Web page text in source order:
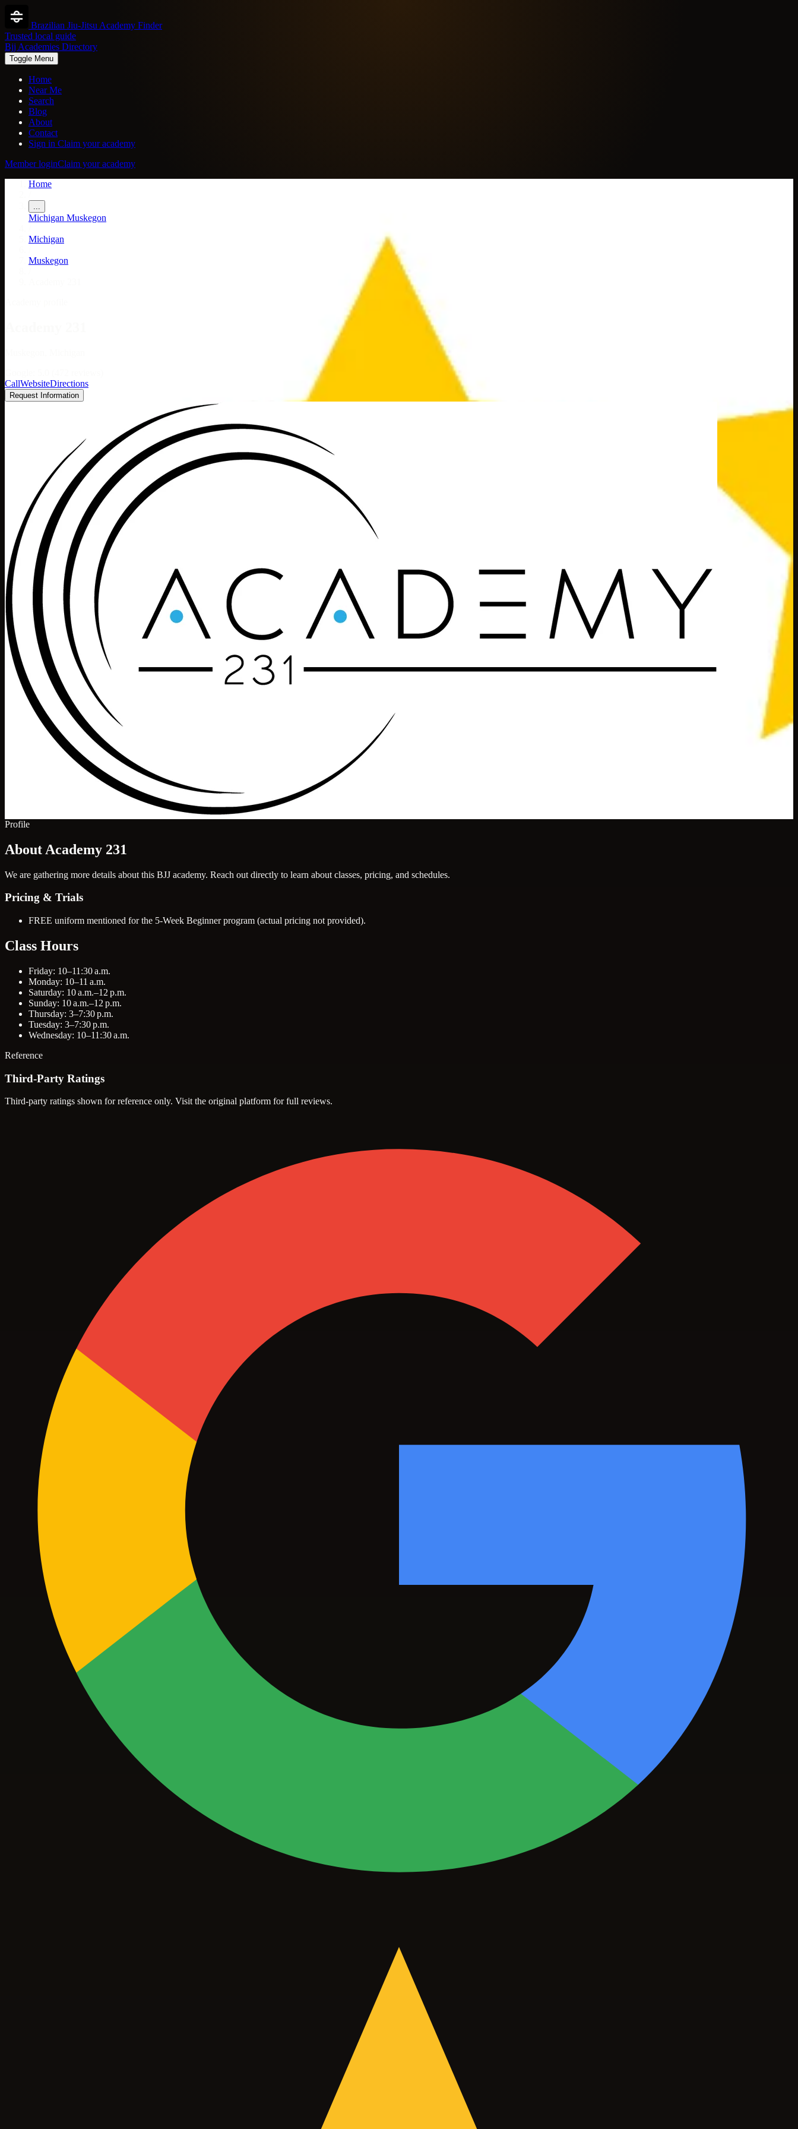
Brazilian Jiu-Jitsu Academy Finder
Trusted local guide
Bjj Academies Directory
Toggle Menu
Home
Near Me
Search
Blog
About
Contact
Sign in Claim your academy
Member loginClaim your academy
Home
...
Michigan Muskegon
Michigan
Muskegon
CallWebsiteDirections
Request Information
Profile
About Academy 231
We are gathering more details about this BJJ academy. Reach out directly to learn about classes, pricing, and schedules.
Pricing & Trials
FREE uniform mentioned for the 5-Week Beginner program (actual pricing not provided).
Class Hours
Friday: 10–11:30 a.m.
Monday: 10–11 a.m.
Saturday: 10 a.m.–12 p.m.
Sunday: 10 a.m.–12 p.m.
Thursday: 3–7:30 p.m.
Tuesday: 3–7:30 p.m.
Wednesday: 10–11:30 a.m.
Reference
Third-Party Ratings
Third-party ratings shown for reference only. Visit the original platform for full reviews.